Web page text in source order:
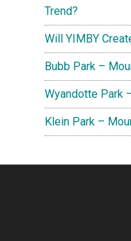
Trend?
Will YIMBY
Bubb Park –
Wyandotte Park
Klein Park –